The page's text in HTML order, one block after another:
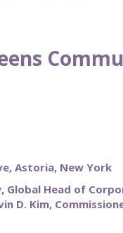
Astoria, New York
Global Head of
D. Kim,